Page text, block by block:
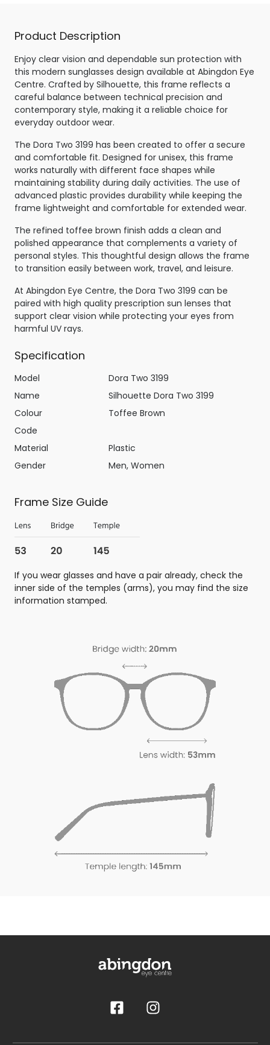
Product Description
Enjoy clear vision and dependable sun protection with
this modern sunglasses design available at Abingdon Eye
Centre. Crafted by Silhouette, this frame reflects a
careful balance between technical precision and
contemporary style, making it a reliable choice for
everyday outdoor wear.
The Dora Two 3199 has been created to offer a secure
and comfortable fit. Designed for unisex, this frame
works naturally with different face shapes while
maintaining stability during daily activities. The use of
advanced plastic provides durability while keeping the
frame lightweight and comfortable for extended wear.
The refined toffee brown finish adds a clean and
polished appearance that complements a variety of
personal styles. This thoughtful design allows the frame
to transition easily between work, travel, and leisure.
At Abingdon Eye Centre, the Dora Two 3199 can be
paired with high quality prescription sun lenses that
support clear vision while protecting your eyes from
harmful UV rays.
Specification
Model
Dora Two 3199
Name
Silhouette Dora Two 3199
Colour
Toffee Brown
Code
Material
Plastic
Gender
Men, Women
Frame Size Guide
If you wear glasses and have a pair already, check the
inner side of the temples (arms), you may find the size
information stamped.